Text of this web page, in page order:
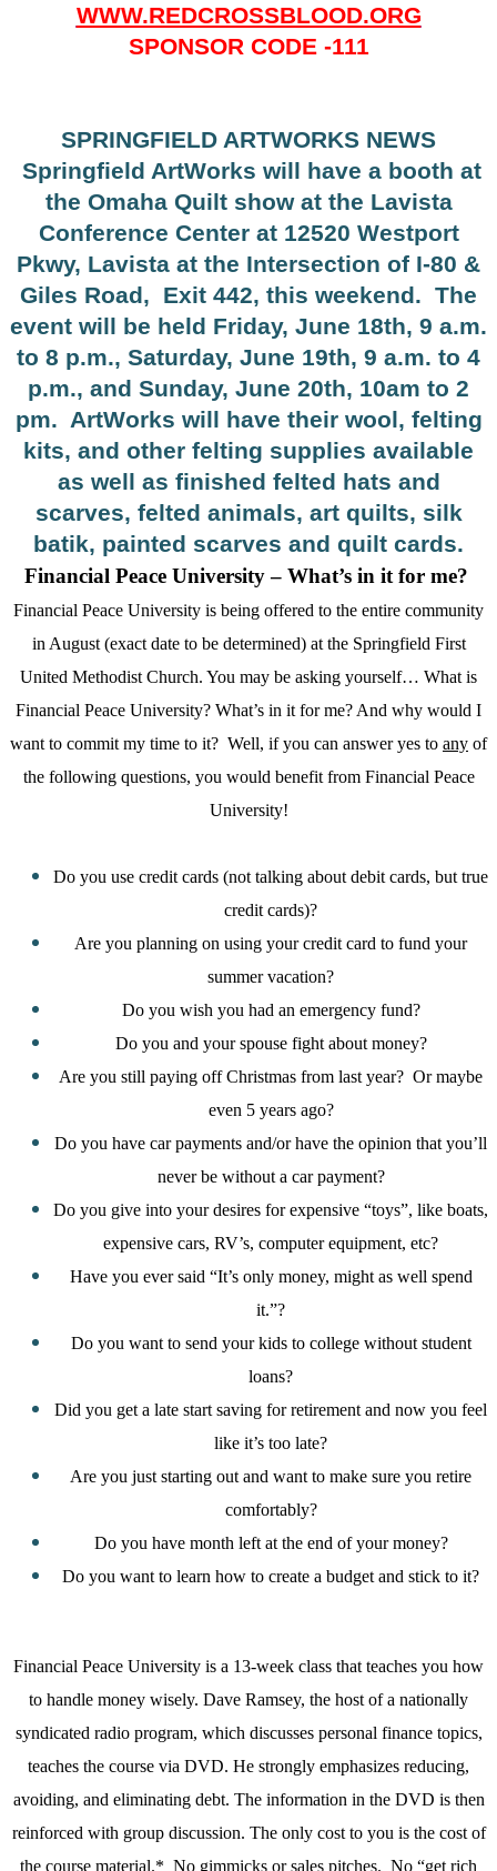
WWW.REDCROSSBLOOD.ORG
SPONSOR CODE -111
SPRINGFIELD ARTWORKS NEWS
Springfield ArtWorks will have a booth at
the Omaha Quilt show at the Lavista
Conference Center at 12520 Westport
Pkwy, Lavista at the Intersection of I-80 &
Giles Road, Exit 442, this weekend. The
event will be held Friday, June 18th, 9 a.m.
to 8 p.m., Saturday, June 19th, 9 a.m. to 4
p.m., and Sunday, June 20th, 10am to 2
pm. ArtWorks will have their wool, felting
kits, and other felting supplies available
as well as finished felted hats and
scarves, felted animals, art quilts, silk
batik, painted scarves and quilt cards.
Financial Peace University – What’s in it for me?
Financial Peace University is being offered to the entire community
in August (exact date to be determined) at the Springfield First
United Methodist Church. You may be asking yourself… What is
Financial Peace University? What’s in it for me? And why would I
want to commit my time to it? Well, if you can answer yes to any of
the following questions, you would benefit from Financial Peace
University!
Do you use credit cards (not talking about debit cards, but true
credit cards)?
Are you planning on using your credit card to fund your
summer vacation?
Do you wish you had an emergency fund?
Do you and your spouse fight about money?
Are you still paying off Christmas from last year? Or maybe
even 5 years ago?
Do you have car payments and/or have the opinion that you’ll
never be without a car payment?
Do you give into your desires for expensive “toys”, like boats,
expensive cars, RV’s, computer equipment, etc?
Have you ever said “It’s only money, might as well spend
it.”?
Do you want to send your kids to college without student
loans?
Did you get a late start saving for retirement and now you feel
like it’s too late?
Are you just starting out and want to make sure you retire
comfortably?
Do you have month left at the end of your money?
Do you want to learn how to create a budget and stick to it?
Financial Peace University is a 13-week class that teaches you how
to handle money wisely. Dave Ramsey, the host of a nationally
syndicated radio program, which discusses personal finance topics,
teaches the course via DVD. He strongly emphasizes reducing,
avoiding, and eliminating debt. The information in the DVD is then
reinforced with group discussion. The only cost to you is the cost of
the course material.* No gimmicks or sales pitches. No “get rich